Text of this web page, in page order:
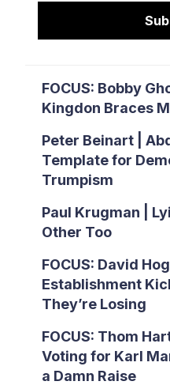
FOCUS: Bobby
Kingdon Braces
Peter Beinart |
Template for
Trumpism
Paul Krugman |
Other Too
FOCUS: David
Establishment
They’re Losing
FOCUS: Thom
Voting for Karl
a Damn Raise